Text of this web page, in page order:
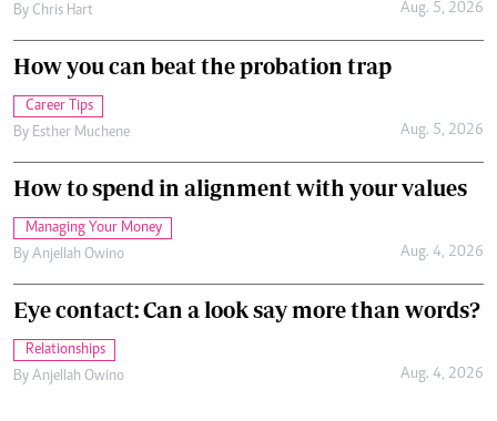
By Chris Hart Aug. 5, 2026
How you can beat the probation trap
Career Tips
By Esther Muchene Aug. 5, 2026
How to spend in alignment with your values
Managing Your Money
By Anjellah Owino Aug. 4, 2026
Eye contact: Can a look say more than words?
Relationships
By Anjellah Owino Aug. 4, 2026